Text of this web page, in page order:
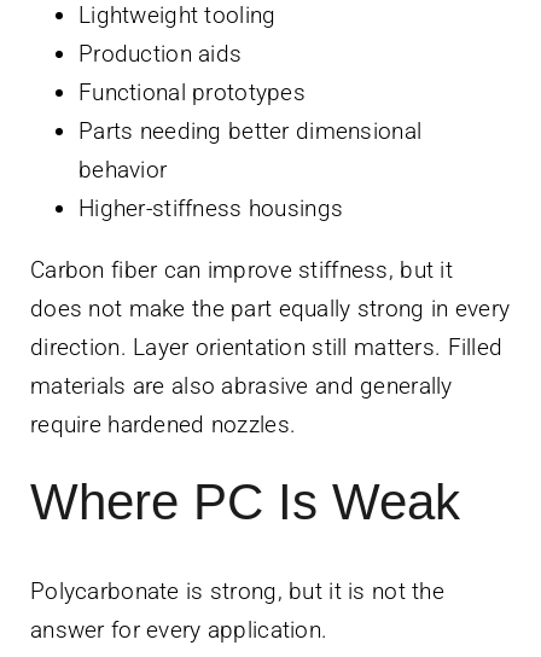
Lightweight tooling
Production aids
Functional prototypes
Parts needing better dimensional
behavior
Higher-stiffness housings
Carbon fiber can improve stiffness, but it
does not make the part equally strong in every
direction. Layer orientation still matters. Filled
materials are also abrasive and generally
require hardened nozzles.
Where PC Is Weak
Polycarbonate is strong, but it is not the
answer for every application.